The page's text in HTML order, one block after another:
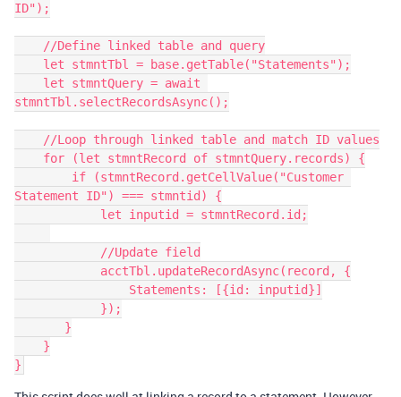
ID");
stmntTbl.selectRecordsAsync();
Statement ID") === stmntid) {